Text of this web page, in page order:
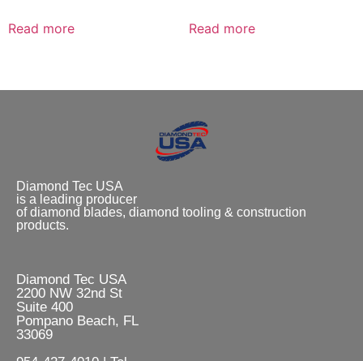
Read more Read more
Diamond Tec USA
is a leading producer
of diamond blades, diamond tooling & construction
products.
Diamond Tec USA
2200 NW 32nd St
Suite 400
Pompano Beach, FL
33069